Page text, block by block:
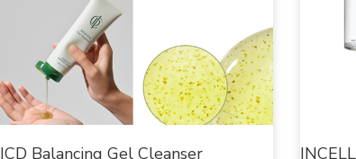
ICD Balancing Gel Cleanser